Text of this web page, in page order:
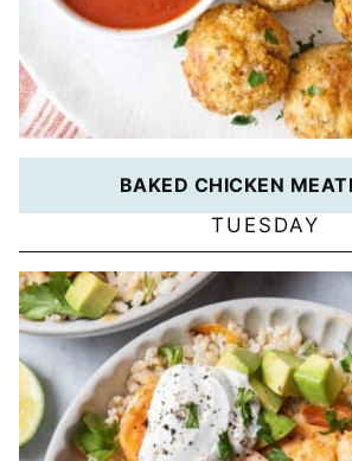
BAKED CHICKEN
TUESDAY